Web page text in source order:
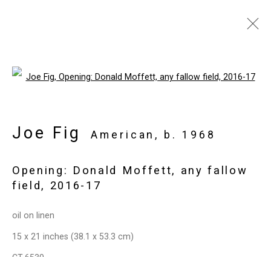
Joe Fig: Contemplation
Works Installation Views
Events
Press Release Video Share
Privacy Policy
Copyright © 2026 Cristin Tierney
Gallery
Joe Fig American, b. 1968
Opening: Donald Moffett, any fallow
field , 2016-17
oil on linen
15 x 21 inches (38.1 x 53.3 cm)